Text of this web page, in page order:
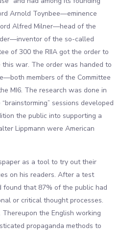
Arnold Toynbee—eminence
Alfred Milner—head of the
of the so-called
of 300 the RIIA got the order to
war. The order was handed to
members of the Committee
MI6. The research was done in
sessions developed
the public into supporting a
Lippmann were American
as a tool to try out their
on his readers. After a test
found that 87% of the public had
or critical thought processes.
the English working
propaganda methods to